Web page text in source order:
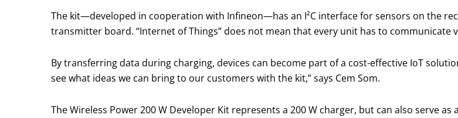
The kit—developed in cooperation with Infineon—has an I²C interface for sensors on the
transmitter board. “Internet of Things” does not mean that every unit has to communicate
By transferring data during charging, devices can become part of a cost-effective IoT
see what ideas we can bring to our customers with the kit,” says Cem Som.
The Wireless Power 200 W Developer Kit represents a 200 W charger, but can also serve